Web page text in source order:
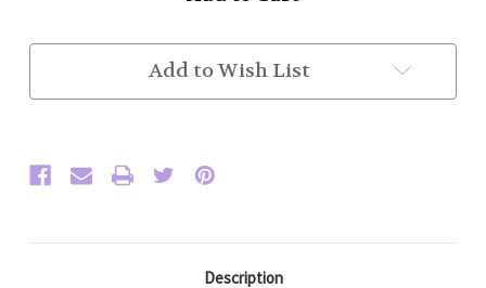
Guard
Jacket
Flat
Trim
Guard
Jacket
Add to Wish List
Description